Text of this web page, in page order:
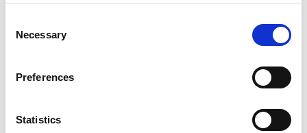
Selection
Necessary
Preferences
Statistics
At the end of the course there will be a test which
requirements